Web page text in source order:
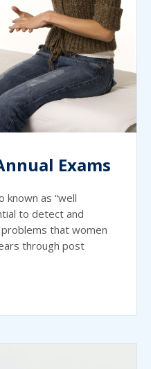
Exams
known as “well
to detect and
that women
through post